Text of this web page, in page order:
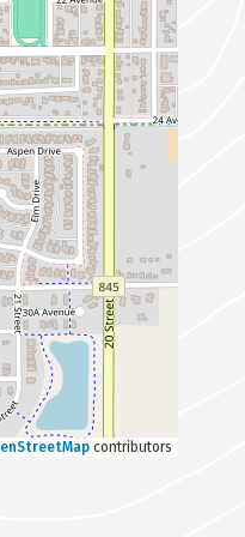
contributors